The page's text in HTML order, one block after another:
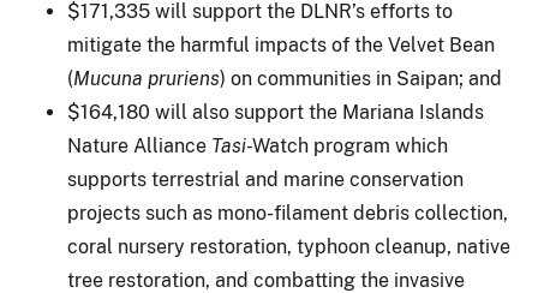
$171,335 will support the DLNR’s efforts to
mitigate the harmful impacts of the Velvet Bean
(Mucuna pruriens) on communities in Saipan; and
$164,180 will also support the Mariana Islands
Nature Alliance Tasi-Watch program which
supports terrestrial and marine conservation
projects such as mono-filament debris collection,
coral nursery restoration, typhoon cleanup, native
tree restoration, and combatting the invasive